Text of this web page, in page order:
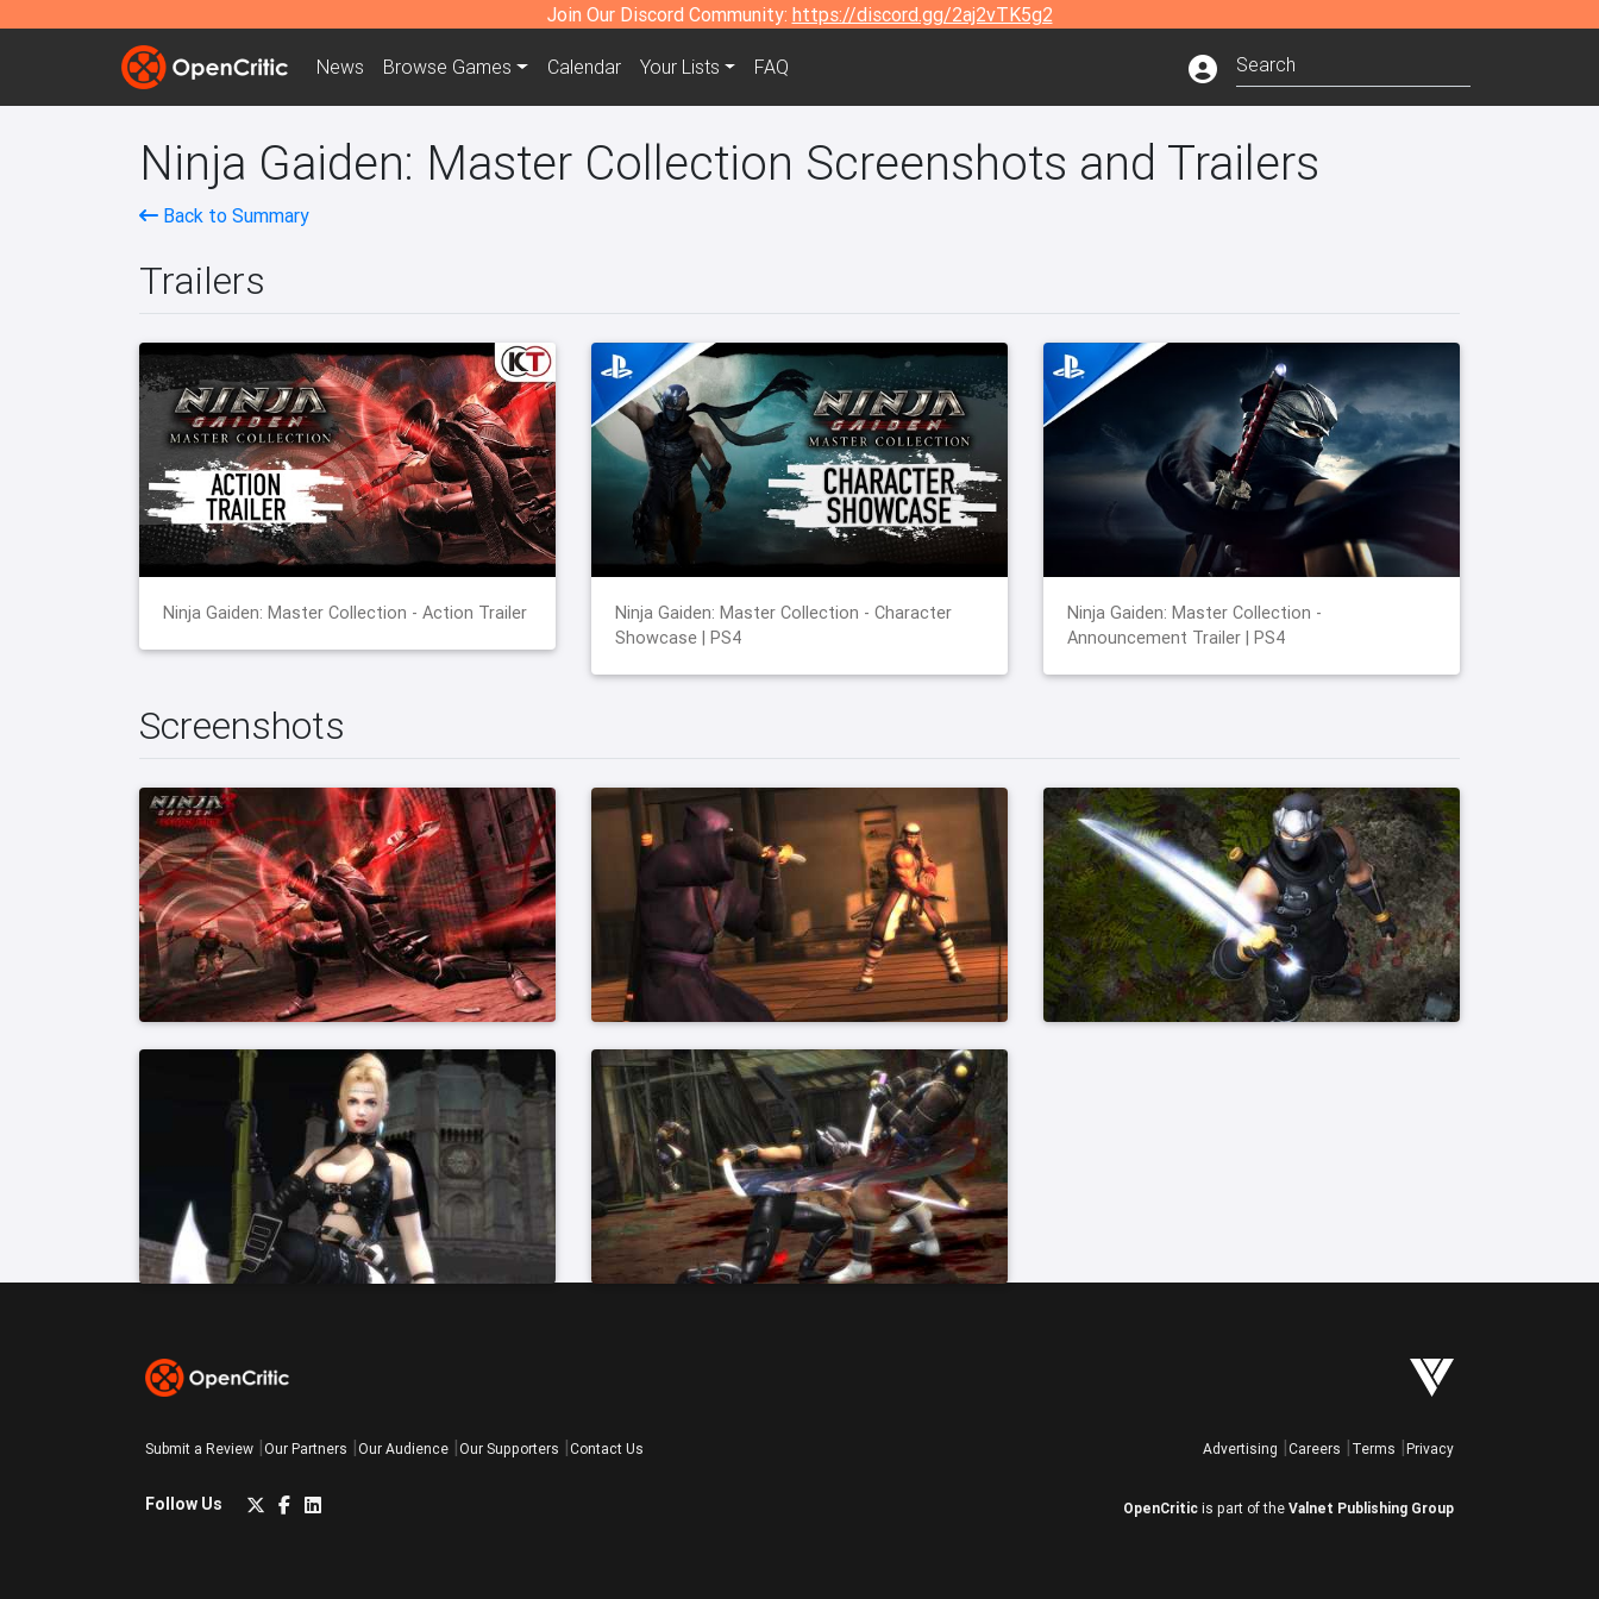
Join Our Discord Community: https://discord.gg/2aj2vTK5g2
News Browse Games Calendar Your Lists FAQ
Ninja Gaiden: Master Collection Screenshots and Trailers
Back to Summary
Trailers
Ninja Gaiden: Master Collection - Action Trailer
Ninja Gaiden: Master Collection - Character
Showcase | PS4
Ninja Gaiden: Master Collection -
Announcement Trailer | PS4
Screenshots
Submit a Review Our Partners Our Audience Our Supporters Contact Us
Follow Us
Advertising Careers Terms Privacy
OpenCritic is part of the Valnet Publishing Group